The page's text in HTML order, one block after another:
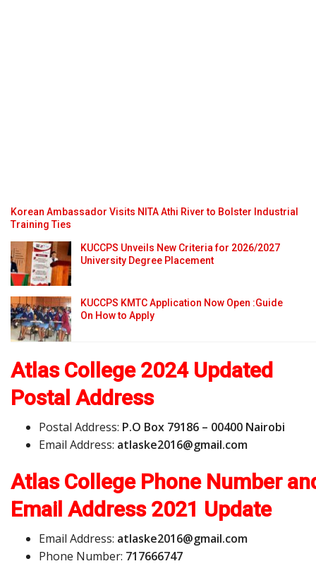
Korean Ambassador Visits NITA Athi River to Bolster Industrial
Training Ties
KUCCPS Unveils New Criteria for 2026/2027
University Degree Placement
KUCCPS KMTC Application Now Open :Guide
On How to Apply
Atlas College 2024 Updated
Postal Address
Postal Address: P.O Box 79186 – 00400 Nairobi
Email Address: atlaske2016@gmail.com
Atlas College Phone Number
Email Address 2021 Update
Email Address: atlaske2016@gmail.com
Phone Number: 717666747